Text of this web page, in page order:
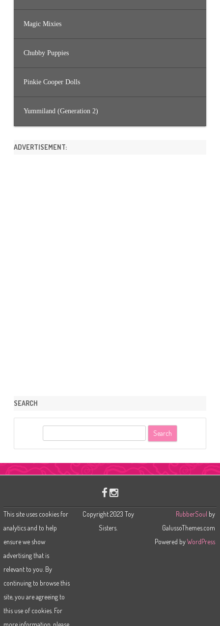
Magic Mixies
Chubby Puppies
Pinkie Cooper Dolls
Yummiland (Generation 2)
ADVERTISEMENT:
SEARCH
r
This site uses cookies for
analytics and to help
ensure we show
advertising that is
relevant to you. By
continuing to browse this
site, you are agreeing to
this use of cookies. For
more information, please
Copyright 2023 Toy
Sisters.
RubberSoul by
GalussoThemes.com
Powered byWordPress